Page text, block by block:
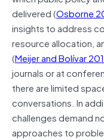
delivered (Osborne
insights to address
resource allocation,
(Meijer and Bolívar
journals or at
there are limited
conversations. In
challenges demand
approaches to